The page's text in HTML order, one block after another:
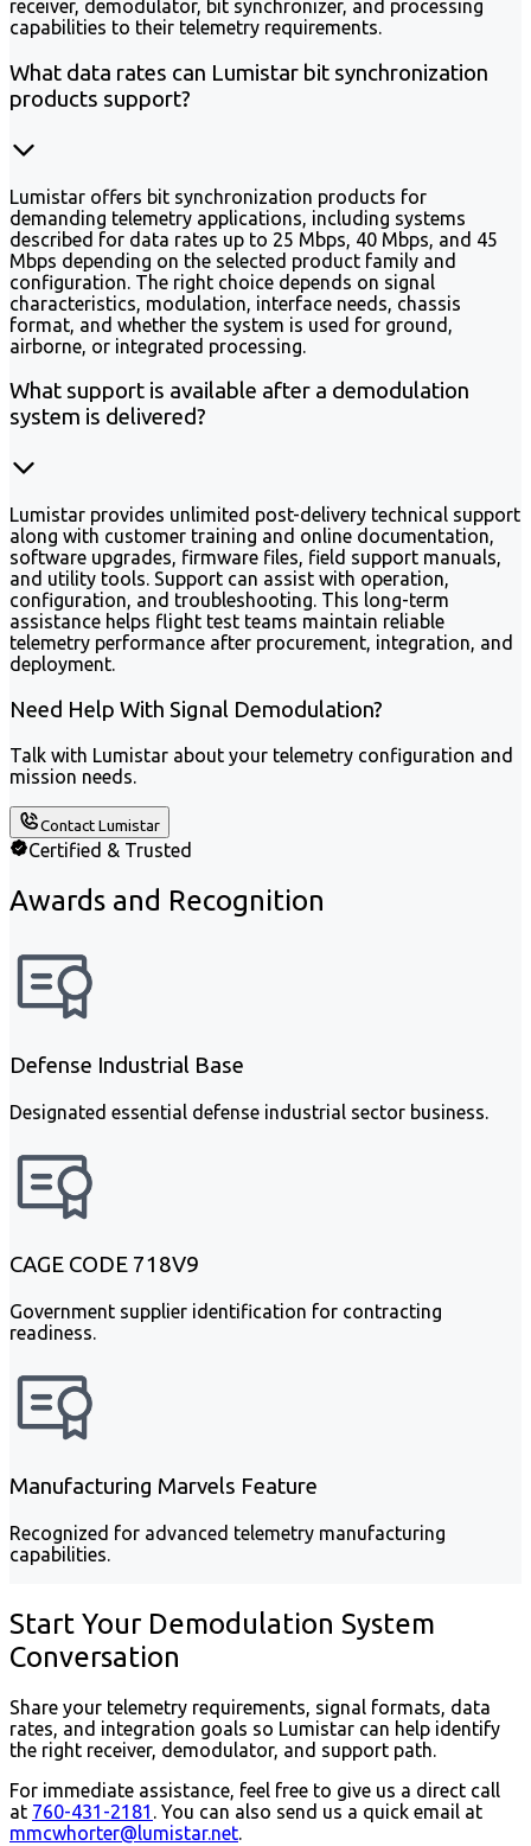
receiver, demodulator, bit synchronizer, and processing
capabilities to their telemetry requirements.
What data rates can Lumistar bit synchronization
products support?
Lumistar offers bit synchronization products for
demanding telemetry applications, including systems
described for data rates up to 25 Mbps, 40 Mbps, and 45
Mbps depending on the selected product family and
configuration. The right choice depends on signal
characteristics, modulation, interface needs, chassis
format, and whether the system is used for ground,
airborne, or integrated processing.
What support is available after a demodulation
system is delivered?
Lumistar provides unlimited post-delivery technical support
along with customer training and online documentation,
software upgrades, firmware files, field support manuals,
and utility tools. Support can assist with operation,
configuration, and troubleshooting. This long-term
assistance helps flight test teams maintain reliable
telemetry performance after procurement, integration, and
deployment.
Need Help With Signal Demodulation?
Talk with Lumistar about your telemetry configuration and
mission needs.
Contact Lumistar
Certified & Trusted
Awards and Recognition
Defense Industrial Base
Designated essential defense industrial sector business.
CAGE CODE 718V9
Government supplier identification for contracting
readiness.
Manufacturing Marvels Feature
Recognized for advanced telemetry manufacturing
capabilities.
Start Your Demodulation System
Conversation
Share your telemetry requirements, signal formats, data
rates, and integration goals so Lumistar can help identify
the right receiver, demodulator, and support path.
For immediate assistance, feel free to give us a direct call
at 760-431-2181 . You can also send us a quick email at
mmcwhorter@lumistar.net.